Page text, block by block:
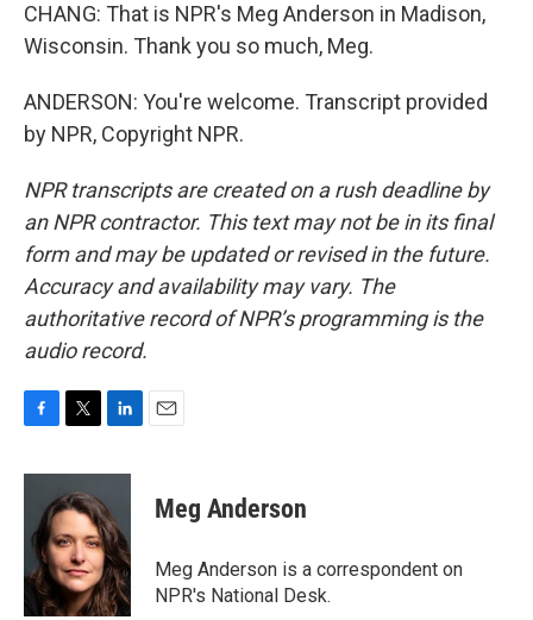
CHANG: That is NPR's Meg Anderson in Madison,
Wisconsin. Thank you so much, Meg.
ANDERSON: You're welcome. Transcript provided
by NPR, Copyright NPR.
NPR transcripts are created on a rush deadline by
an NPR contractor. This text may not be in its final
form and may be updated or revised in the future.
Accuracy and availability may vary. The
authoritative record of NPR’s programming is the
audio record.
c
o
o
k
i
t
e
r
n
k
e
d
I
n
Meg Anderson
Meg Anderson is a correspondent on
NPR's National Desk.